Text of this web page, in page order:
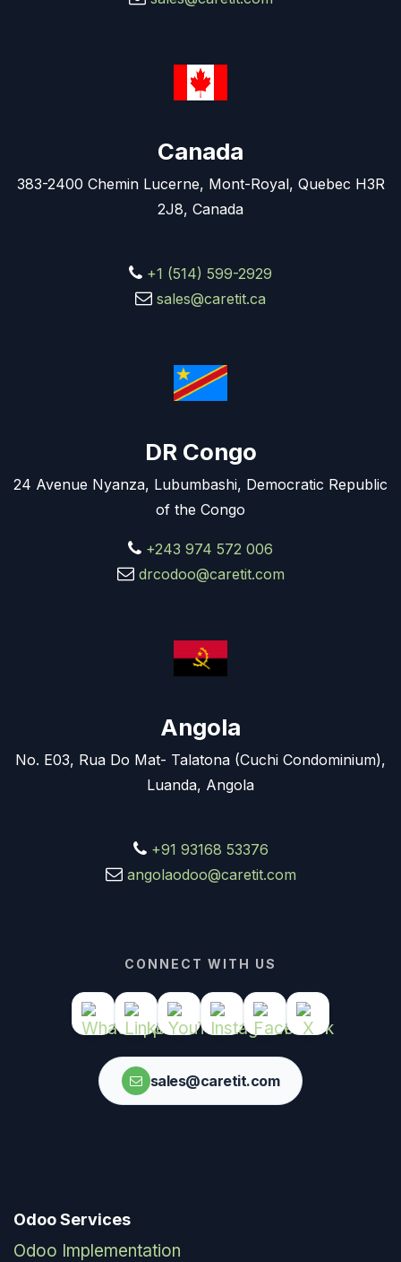
Canada
383-2400 Chemin Lucerne, Mont-Royal, Quebec H3R
2J8, Canada
+1 (514) 599-2929
sales@caretit.ca
DR Congo
24 Avenue Nyanza, Lubumbashi, Democratic Republic
of the Congo
+243 974 572 006
drcodoo@caretit.com
Angola
No. E03, Rua Do Mat- Talatona (Cuchi Condominium),
Luanda, Angola
+91 93168 53376
angolaodoo@caretit.com
CONNECT WITH US
sales@caretit.com
Odoo Services
Odoo Implementation